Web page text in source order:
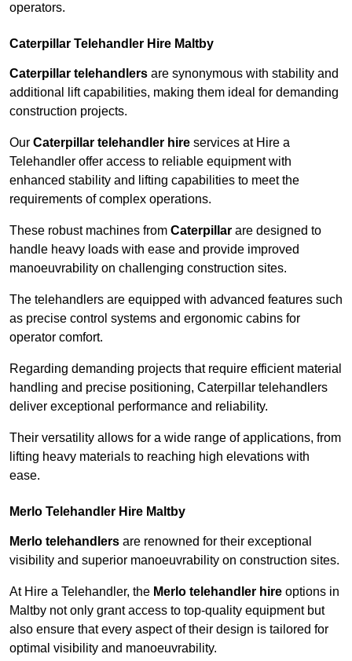
operators.
Caterpillar Telehandler Hire Maltby
Caterpillar telehandlers are synonymous with stability and
additional lift capabilities, making them ideal for demanding
construction projects.
Our Caterpillar telehandler hire services at Hire a
Telehandler offer access to reliable equipment with
enhanced stability and lifting capabilities to meet the
requirements of complex operations.
These robust machines from Caterpillar are designed to
handle heavy loads with ease and provide improved
manoeuvrability on challenging construction sites.
The telehandlers are equipped with advanced features such
as precise control systems and ergonomic cabins for
operator comfort.
Regarding demanding projects that require efficient material
handling and precise positioning, Caterpillar telehandlers
deliver exceptional performance and reliability.
Their versatility allows for a wide range of applications, from
lifting heavy materials to reaching high elevations with
ease.
Merlo Telehandler Hire Maltby
Merlo telehandlers are renowned for their exceptional
visibility and superior manoeuvrability on construction sites.
At Hire a Telehandler, the Merlo telehandler hire options in
Maltby not only grant access to top-quality equipment but
also ensure that every aspect of their design is tailored for
optimal visibility and manoeuvrability.